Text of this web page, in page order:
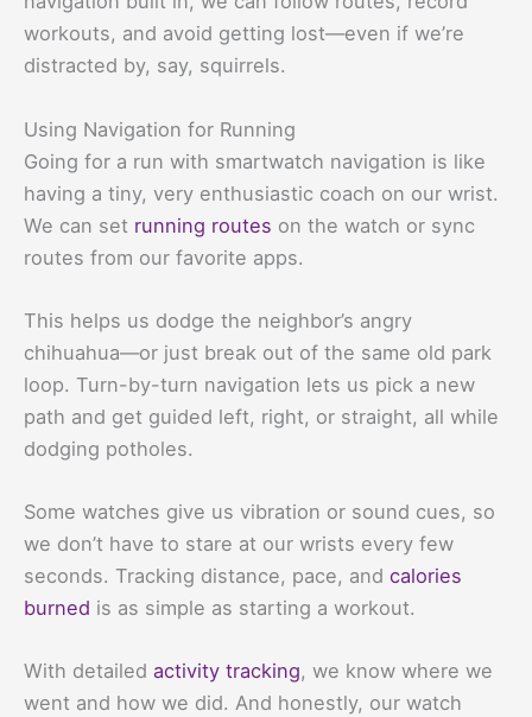
workouts, and avoid getting lost—even if we’re
distracted by, say, squirrels.
Using Navigation for Running
Going for a run with smartwatch navigation is like
having a tiny, very enthusiastic coach on our wrist.
We can set running routes on the watch or sync
routes from our favorite apps.
This helps us dodge the neighbor’s angry
chihuahua—or just break out of the same old park
loop. Turn-by-turn navigation lets us pick a new
path and get guided left, right, or straight, all while
dodging potholes.
Some watches give us vibration or sound cues, so
we don’t have to stare at our wrists every few
seconds. Tracking distance, pace, and calories
burned is as simple as starting a workout.
With detailed activity tracking, we know where we
went and how we did. And honestly, our watch